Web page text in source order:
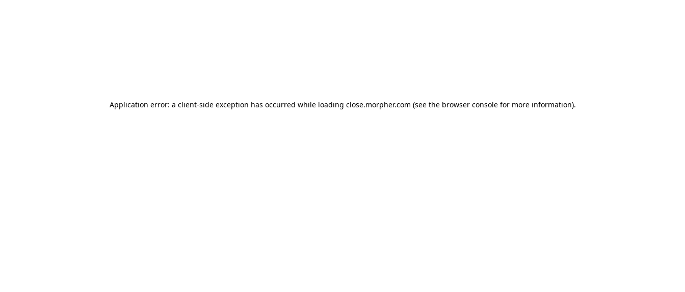
Application error: a client-side exception has occurred while loading close.morpher.com (see the browser consolefor more information).